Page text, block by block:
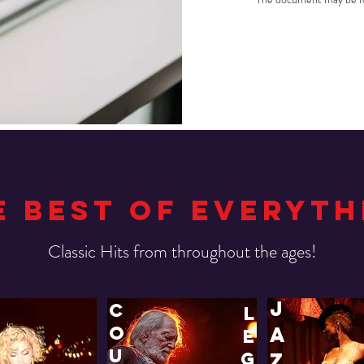
BEST OF
!Classic Hits from throughout the ages
c
o
u
j
a
l
e
g